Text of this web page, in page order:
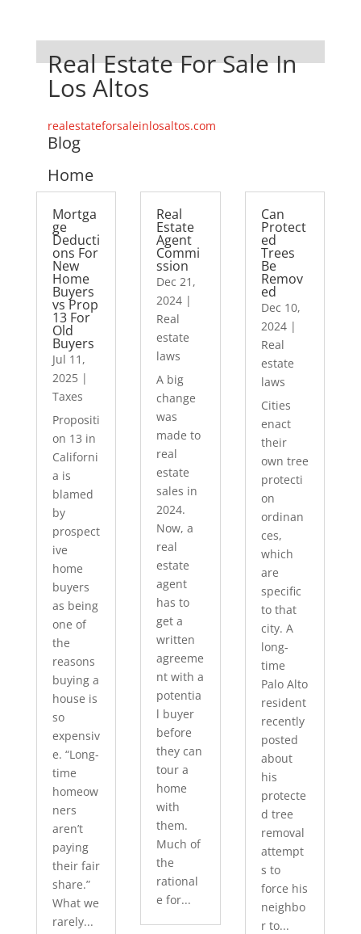
Real Estate For Sale In
Los Altos
realestateforsaleinlosaltos.com
Blog
Home
Mortga
ge
Deducti
ons For
New
Home
Buyers
vs Prop
13 For
Old
Buyers
Jul 11,
2025|
Taxes
Propositi
on 13 in
Californi
a is
blamed
by
prospect
ive
home
buyers
as being
one of
the
reasons
buying a
house is
so
expensiv
e. “Long-
time
homeow
ners
aren’t
paying
their fair
share.”
What we
rarely...
Real
Estate
Agent
Commi
ssion
Dec 21,
2024 |
Real
estate
laws
A big
change
was
made to
real
estate
sales in
2024.
Now, a
real
estate
agent
has to
get a
written
agreeme
nt with a
potentia
l buyer
before
they can
tour a
home
with
them.
Much of
the
rational
e for...
Can
Protect
ed
Trees
Be
Remov
ed
Dec 10,
2024|
Real
estate
laws
Cities
enact
their
own tree
protecti
on
ordinan
ces,
which
are
specific
to that
city. A
long-
time
Palo Alto
resident
recently
posted
about
his
protecte
d tree
removal
attempt
s to
force his
neighbo
r to...